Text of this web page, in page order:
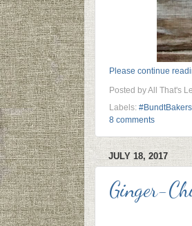
Please continue
Posted byAll That's
Labels: #BundtBakers
8 comments
JULY 18, 2017
Ginger-